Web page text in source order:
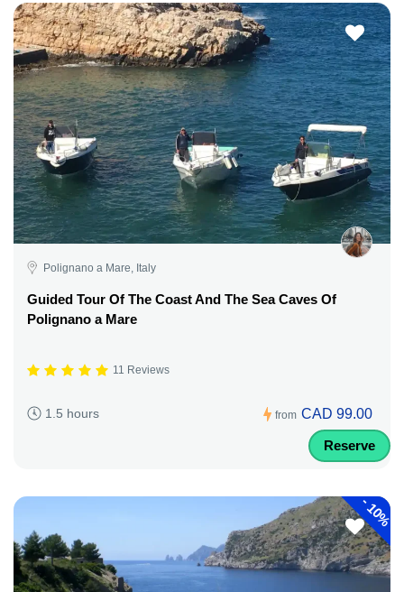
Polignano a Mare, Italy
Guided Tour Of The Coast And The Sea Caves Of
Polignano a Mare
11 Reviews
1.5 hours from CAD 99.00
Reserve
-
10%